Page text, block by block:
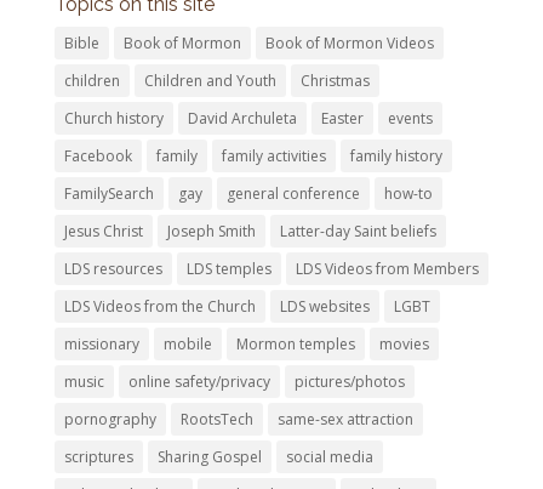
Topics on this site
Bible Book of Mormon
Book of Mormon Videos
children
Children and Youth
Christmas
Church history
David Archuleta Easter
events
Facebook
family family activities
family history
FamilySearch
gay general conference
how-to
Jesus Christ
Joseph Smith
Latter-day Saint beliefs
LDS resources
LDS temples
LDS Videos from Members
LDS Videos from the Church
LDS websites
LGBT
missionary
mobile Mormon temples
movies
music
online safety/privacy
pictures/photos
pornography
RootsTech
same-sex attraction
scriptures
Sharing Gospel
social media